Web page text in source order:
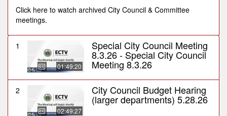
Click here to watch archived City Council & Committee
meetings.
1
01:49:20
Special City Council Meeting
8.3.26 - Special City Council
Meeting 8.3.26
2
02:49:27
City Council Budget Hearing
(larger departments) 5.28.26